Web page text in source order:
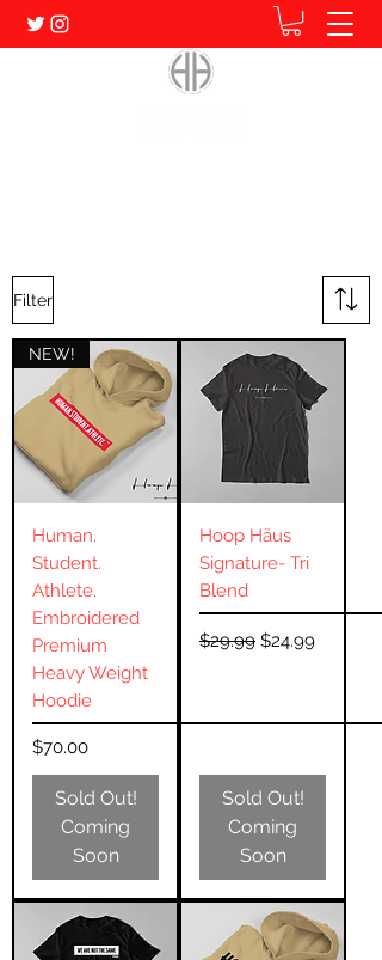
Filter
NEW!
Human.
Student.
Athlete.
Embroidered
Premium
Heavy Weight
Hoodie
Price
$70.00
Sold Out!
Coming
Soon
Hoop Häus
Signature- Tri
Blend
Regular Price
$29.99 Sale Price
$24.99
Sold Out!
Coming
Soon